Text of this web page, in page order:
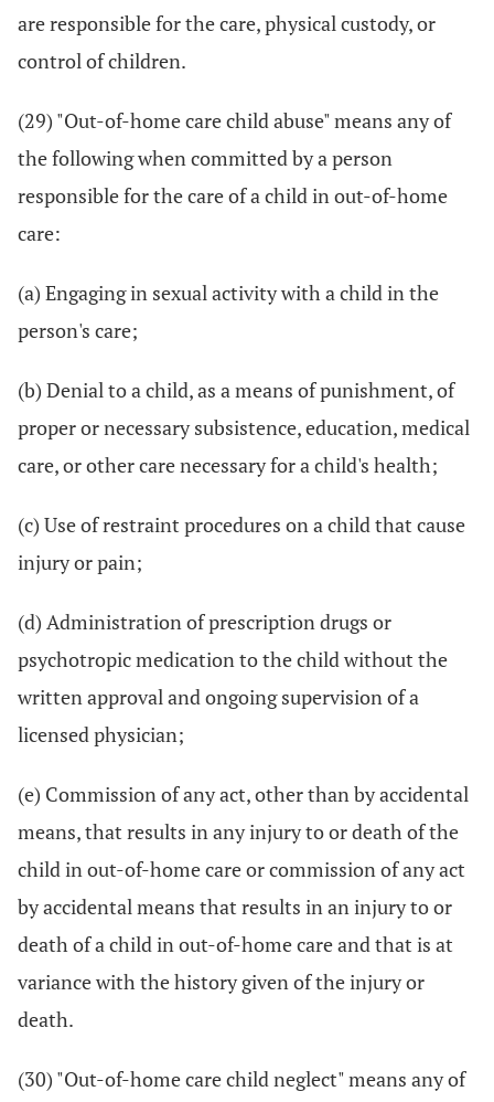
are responsible for the care, physical custody, or
control of children.
(29) "Out-of-home care child abuse" means any of
the following when committed by a person
responsible for the care of a child in out-of-home
care:
(a) Engaging in sexual activity with a child in the
person's care;
(b) Denial to a child, as a means of punishment, of
proper or necessary subsistence, education, medical
care, or other care necessary for a child's health;
(c) Use of restraint procedures on a child that cause
injury or pain;
(d) Administration of prescription drugs or
psychotropic medication to the child without the
written approval and ongoing supervision of a
licensed physician;
(e) Commission of any act, other than by accidental
means, that results in any injury to or death of the
child in out-of-home care or commission of any act
by accidental means that results in an injury to or
death of a child in out-of-home care and that is at
variance with the history given of the injury or
death.
(30) "Out-of-home care child neglect" means any of